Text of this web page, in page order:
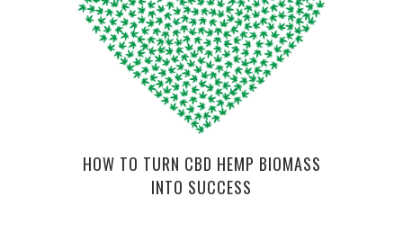
HOW TO TURN CBD HEMP BIOMASS
INTO SUCCESS